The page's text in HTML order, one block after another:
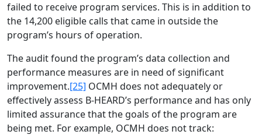
failed to receive program services. This is in addition to
the 14,200 eligible calls that came in outside the
program’s hours of operation.
The audit found the program’s data collection and
performance measures are in need of significant
improvement.[25] OCMH does not adequately or
effectively assess B-HEARD’s performance and has only
limited assurance that the goals of the program are
being met. For example, OCMH does not track: